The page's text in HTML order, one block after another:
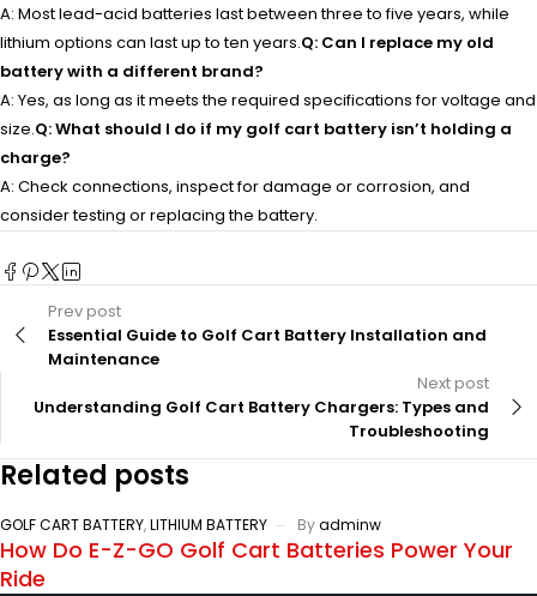
A: Most lead-acid batteries last between three to five years, while
lithium options can last up to ten years.Q: Can I replace my old
battery with a different brand?
A: Yes, as long as it meets the required specifications for voltage and
size.Q: What should I do if my golf cart battery isn’t holding a
charge?
A: Check connections, inspect for damage or corrosion, and
consider testing or replacing the battery.
Prev post
Essential Guide to Golf Cart Battery Installation and
Maintenance
Next post
Understanding Golf Cart Battery Chargers: Types and
Troubleshooting
Related posts
GOLF CART BATTERY,LITHIUM BATTERY Byadminw
How Do E-Z-GO Golf Cart Batteries Power Your
Ride